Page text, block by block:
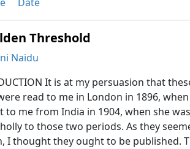
Threshold
Naidu
It is at my persuasion that
read to me in London in 1896,
to me from India in 1904, when she
to those two periods. As they
I thought they ought to be published.